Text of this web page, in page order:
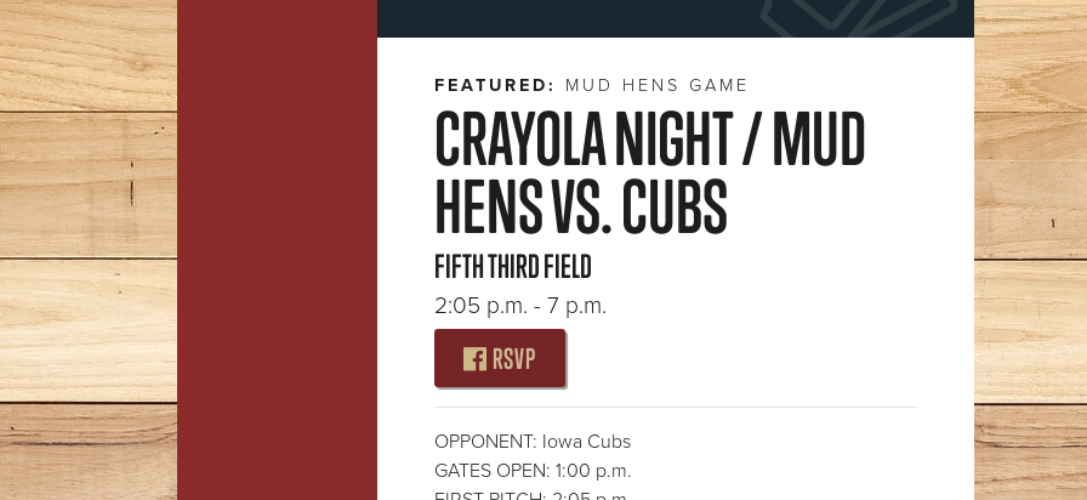
FEATURED: MUD HENS GAME
CRAYOLA NIGHT / MUD
HENS VS. CUBS
FIFTH THIRD FIELD
2:05 p.m. - 7 p.m.
RSVP
OPPONENT: Iowa Cubs
GATES OPEN: 1:00 p.m.